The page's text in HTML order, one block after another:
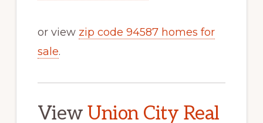
or view zip code 94587 homes for
sale.
ViewUnion City Real